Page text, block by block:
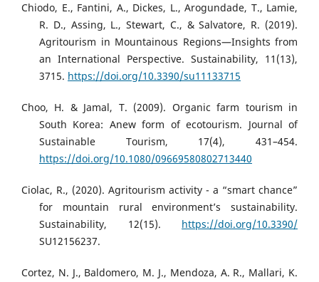
Chiodo, E., Fantini, A., Dickes, L., Arogundade, T., Lamie,
R. D., Assing, L., Stewart, C., & Salvatore, R. (2019).
Agritourism in Mountainous Regions—Insights from
an International Perspective. Sustainability, 11(13),
3715. https://doi.org/10.3390/su11133715
Choo, H. & Jamal, T. (2009). Organic farm tourism in
South Korea: Anew form of ecotourism. Journal of
Sustainable Tourism, 17(4), 431–454.
https://doi.org/10.1080/09669580802713440
Ciolac, R., (2020). Agritourism activity - a “smart chance”
for mountain rural environment’s sustainability.
Sustainability, 12(15). https://doi.org/10.3390/
SU12156237.
Cortez, N. J., Baldomero, M. J., Mendoza, A. R., Mallari, K.